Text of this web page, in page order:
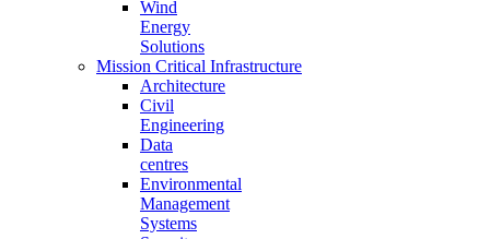
Wind
Energy
Solutions
Mission Critical Infrastructure
Architecture
Civil
Engineering
Data
centres
Environmental
Management
Systems